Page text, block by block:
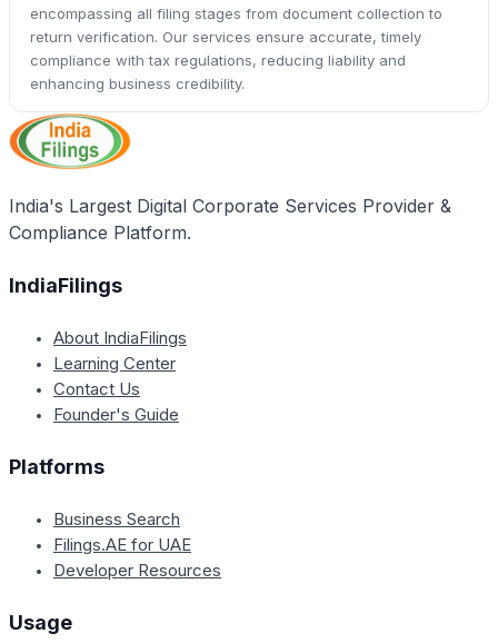
encompassing all filing stages from document collection to
return verification. Our services ensure accurate, timely
compliance with tax regulations, reducing liability and
enhancing business credibility.
India's Largest Digital Corporate Services Provider &
Compliance Platform.
IndiaFilings
About IndiaFilings
Learning Center
Contact Us
Founder's Guide
Platforms
Business Search
Filings.AE for UAE
Developer Resources
Usage